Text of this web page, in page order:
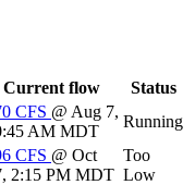
Current flow
Status
CFS @ Aug 7,
AM MDT
Running
CFS @ Oct
2:15 PM MDT
Too
Low